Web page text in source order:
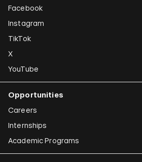
Facebook
Instagram
TikTok
X
YouTube
Opportunities
Careers
Internships
Academic Programs